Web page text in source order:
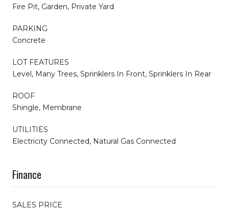
Fire Pit, Garden, Private Yard
PARKING
Concrete
LOT FEATURES
Level, Many Trees, Sprinklers In Front, Sprinklers In Rear
ROOF
Shingle, Membrane
UTILITIES
Electricity Connected, Natural Gas Connected
Finance
SALES PRICE